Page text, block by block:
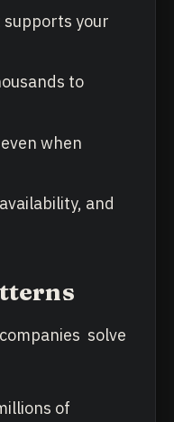
supports your
to
when
and
solve
of